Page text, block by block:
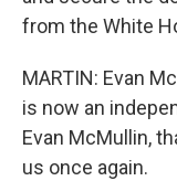
from the White
MARTIN: Evan
is now an
Evan McMullin,
us once again.